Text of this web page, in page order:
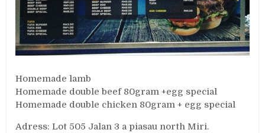
Homemade lamb
Homemade double beef 80gram +egg special
Homemade double chicken 80gram + egg special
Adress: Lot 505 Jalan 3 a piasau north Miri.